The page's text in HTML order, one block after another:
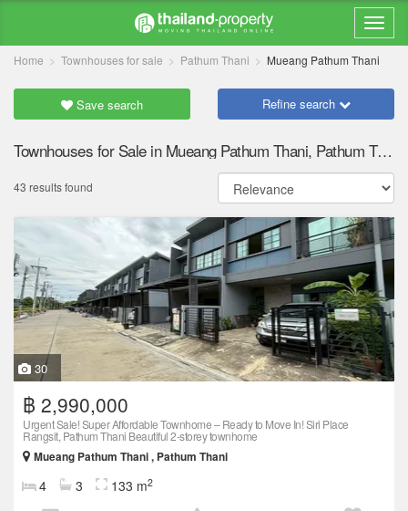
Home Townhouses for sale Pathum Thani Mueang Pathum Thani
Save search Refine search
Townhouses for Sale in Mueang Pathum Thani, Pathum Thani
43 results found
30
฿ 2,990,000
Urgent Sale! Super Affordable Townhome – Ready to Move In! Siri Place
Rangsit, Pathum Thani Beautiful 2-storey townhome
Mueang Pathum Thani , Pathum Thani
4 3 133 m2